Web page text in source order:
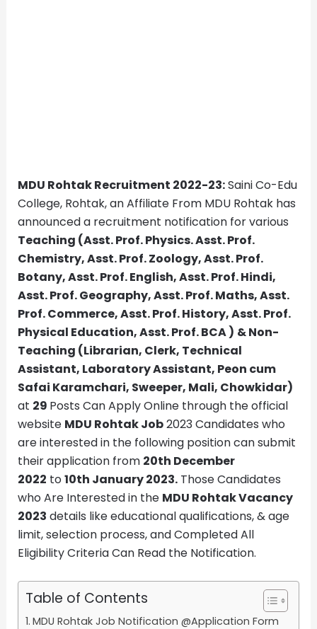
MDU Rohtak Recruitment 2022-23:Saini Co-Edu
College, Rohtak, an Affiliate From MDU Rohtak has
announced a recruitment notification for various
Teaching (Asst. Prof. Physics. Asst. Prof.
Chemistry, Asst. Prof. Zoology, Asst. Prof.
Botany, Asst. Prof. English, Asst. Prof. Hindi,
Asst. Prof. Geography, Asst. Prof. Maths, Asst.
Prof. Commerce, Asst. Prof. History, Asst. Prof.
Physical Education, Asst. Prof. BCA) & Non-
Teaching (Librarian, Clerk, Technical
Assistant, Laboratory Assistant, Peon cum
Safai Karamchari, Sweeper, Mali, Chowkidar)
at 29 Posts Can Apply Online through the official
website MDU RohtakJob2023 Candidates who
are interested in the following position can submit
their application from 20th December
2022 to10th January 2023.Those Candidates
who Are Interested in the MDU RohtakVacancy
2023 details like educational qualifications, & age
limit, selection process, and Completed All
Eligibility Criteria Can Read the Notification.
Table of Contents
MDU Rohtak Job Notification @Application Form